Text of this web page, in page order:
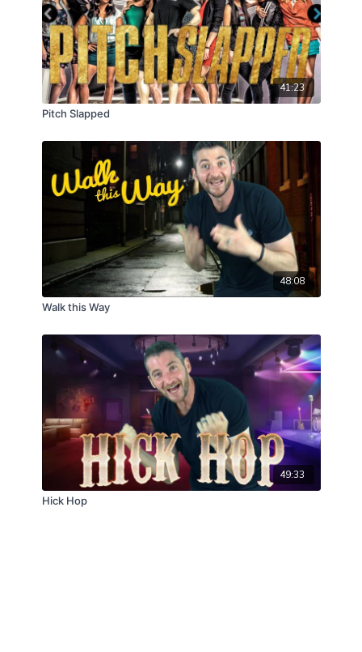
41:23
Pitch Slapped
48:08
Walk this Way
49:33
Hick Hop